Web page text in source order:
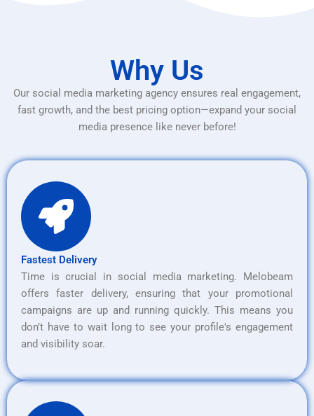
Why Us
Our social media marketing agency ensures real engagement,
fast growth, and the best pricing option—expand your social
media presence like never before!
Fastest Delivery
Time is crucial in social media marketing. Melobeam
offers faster delivery, ensuring that your promotional
campaigns are up and running quickly. This means you
don’t have to wait long to see your profile's engagement
and visibility soar.